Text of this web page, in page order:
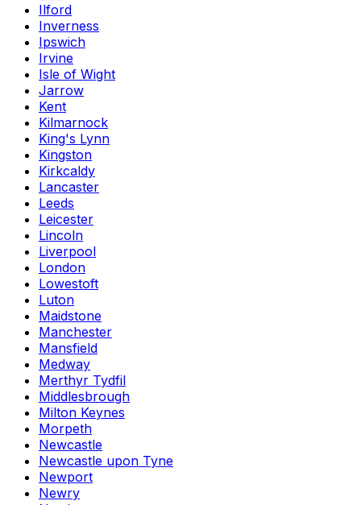
Ilford
Inverness
Ipswich
Irvine
Isle of Wight
Jarrow
Kent
Kilmarnock
King's Lynn
Kingston
Kirkcaldy
Lancaster
Leeds
Leicester
Lincoln
Liverpool
London
Lowestoft
Luton
Maidstone
Manchester
Mansfield
Medway
Merthyr Tydfil
Middlesbrough
Milton Keynes
Morpeth
Newcastle
Newcastle upon Tyne
Newport
Newry